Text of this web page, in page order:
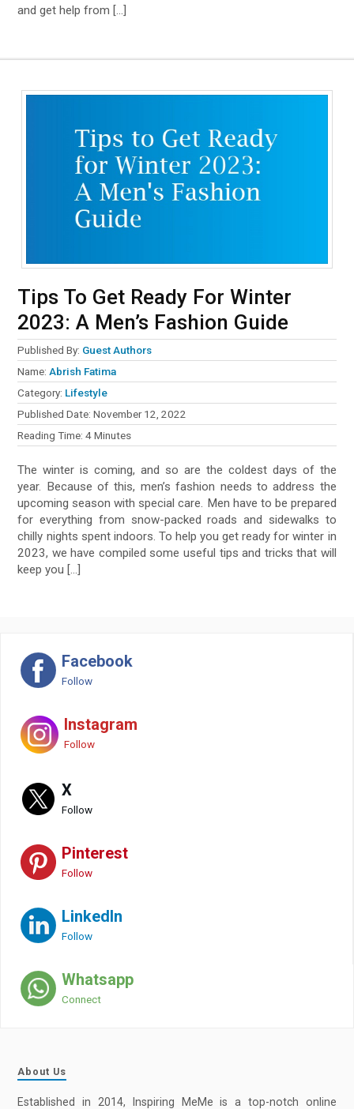
and get help from […]
Tips To Get Ready For Winter
2023: A Men’s Fashion Guide
Published By: Guest Authors
Name:Abrish Fatima
Category: Lifestyle
Published Date:November 12, 2022
Reading Time:4 Minutes
The winter is coming, and so are the coldest days of the
year. Because of this, men’s fashion needs to address the
upcoming season with special care. Men have to be prepared
for everything from snow-packed roads and sidewalks to
chilly nights spent indoors. To help you get ready for winter in
2023, we have compiled some useful tips and tricks that will
keep you […]
Facebook
Follow
Instagram
Follow
X
Follow
Pinterest
Follow
LinkedIn
Follow
Whatsapp
Connect
About Us
Established in 2014, Inspiring MeMe is a top-notch online